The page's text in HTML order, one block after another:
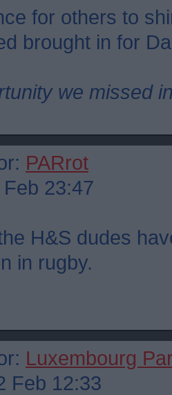
for others to
brought in for
we missed
PARrot
23:47
H&S dudes
in rugby.
Luxembourg
Feb 12:33